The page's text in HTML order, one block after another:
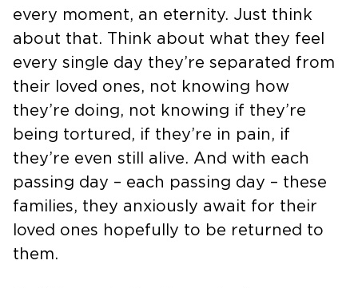
every moment, an eternity. Just think
about that. Think about what they feel
every single day they’re separated from
their loved ones, not knowing how
they’re doing, not knowing if they’re
being tortured, if they’re in pain, if
they’re even still alive. And with each
passing day – each passing day – these
families, they anxiously await for their
loved ones hopefully to be returned to
them.